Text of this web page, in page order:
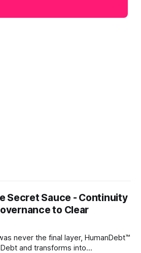
Secret Sauce - Continuity
to Clear
never the final layer, HumanDebt™
and transforms into